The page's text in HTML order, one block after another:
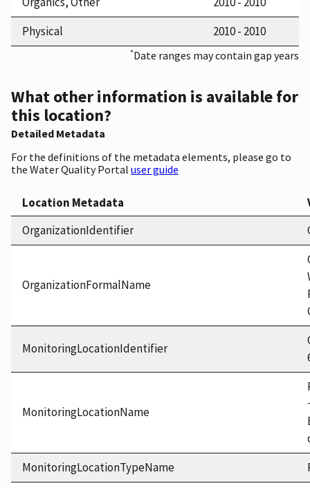
Physical
2010 - 2010
*Date ranges may contain gap years
What other information is available for
this location?
Detailed Metadata
For the definitions of the metadata elements, please go to
the Water Quality Portal user guide
Location Metadata
OrganizationIdentifier
OrganizationFormalName
MonitoringLocationIdentifier
MonitoringLocationName
MonitoringLocationTypeName